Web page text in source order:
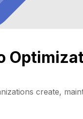
create,